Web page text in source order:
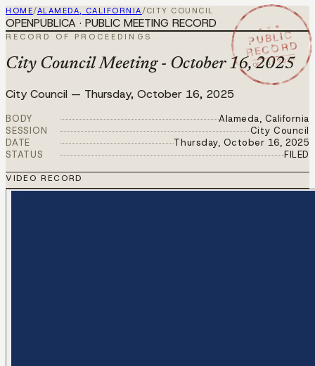
HOME/ALAMEDA, CALIFORNIA/CITY COUNCIL
★ ★ ★
PUBLIC
RECORD
OCT 16 2025
OPENPUBLICA · PUBLIC MEETING RECORD
RECORD OF PROCEEDINGS
City Council Meeting - October 16, 2025
City Council — Thursday, October 16, 2025
BODY
Alameda, California
SESSION
City Council
DATE
Thursday, October 16, 2025
STATUS
FILED
VIDEO RECORD